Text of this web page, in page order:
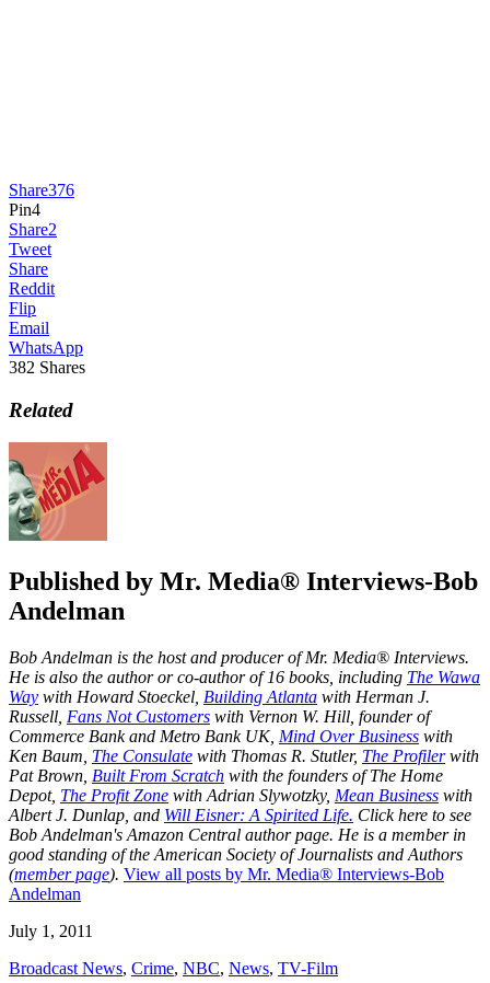
Share376
Pin4
Share2
Tweet
Share
Reddit
Flip
Email
WhatsApp
382 Shares
Related
Published by Mr. Media® Interviews-Bob
Andelman
Bob Andelman is the host and producer of Mr. Media® Interviews.
He is also the author or co-author of 16 books, including The Wawa
Way with Howard Stoeckel, Building Atlanta with Herman J.
Russell, Fans Not Customers with Vernon W. Hill, founder of
Commerce Bank and Metro Bank UK, Mind Over Business with
Ken Baum, The Consulate with Thomas R. Stutler, The Profilerwith
Pat Brown, Built From Scratch with the founders of The Home
Depot, The Profit Zone with Adrian Slywotzky, Mean Business with
Albert J. Dunlap, and Will Eisner: A Spirited Life. Click here to see
Bob Andelman's Amazon Central author page. He is a member in
good standing of the American Society of Journalists and Authors
(member page). View all posts by Mr. Media® Interviews-Bob
Andelman
July 1, 2011
Broadcast News, Crime, NBC, News, TV-Film